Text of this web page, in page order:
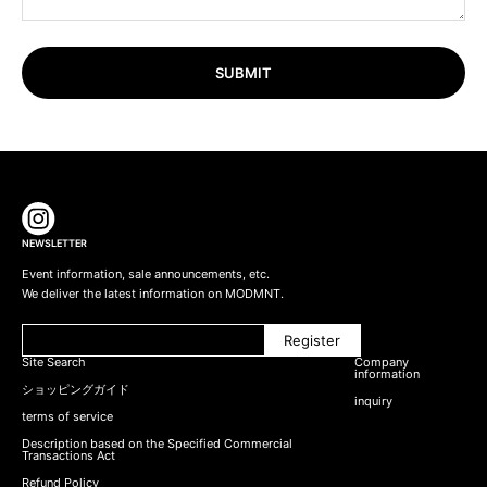
SUBMIT
NEWSLETTER
Event information, sale announcements, etc.
We deliver the latest information on MODMNT.
Register
Site Search
ショッピングガイド
terms of service
Description based on the Specified Commercial
Transactions Act
Refund Policy
Company
information
inquiry